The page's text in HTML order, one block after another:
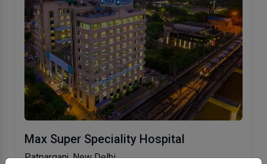
Max Super Speciality Hospital
Patparganj, New Delhi